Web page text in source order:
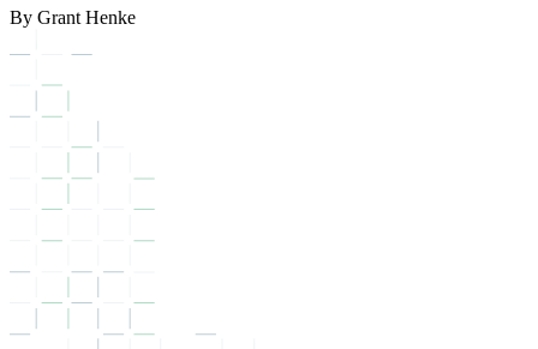
By Grant Henke